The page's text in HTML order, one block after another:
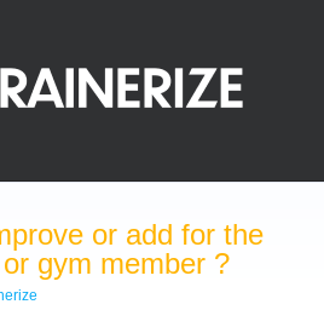
or add for the
gym member ?